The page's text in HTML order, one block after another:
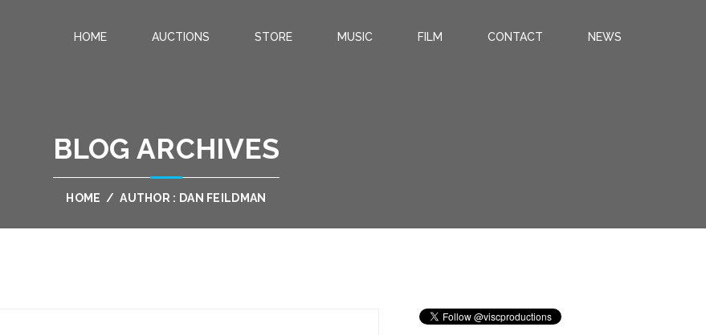
HOME AUCTIONS STORE MUSIC FILM CONTACT NEWS
BLOG ARCHIVES
HOME / AUTHOR : DAN FEILDMAN